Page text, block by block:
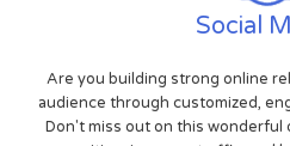
Social
Are you building strong online
audience through customized,
Don't miss out on this